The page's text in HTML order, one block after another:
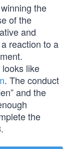
the
of the
and
reaction to a
like
. The conduct
and the
the